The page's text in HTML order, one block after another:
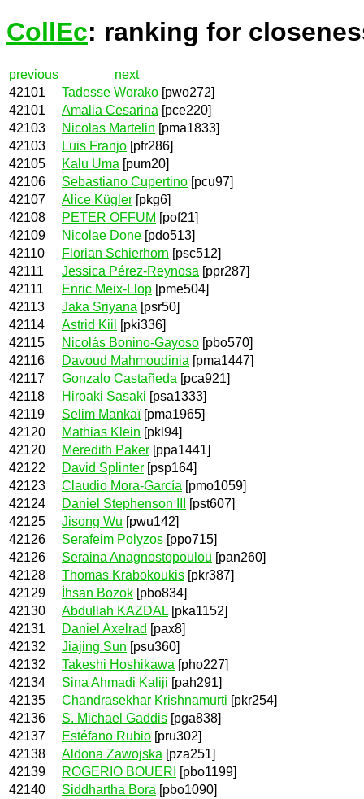
CollEc: ranking for
previous
next
42101
Tadesse Worako [pwo272]
42101
Amalia Cesarina [pce220]
42103
Nicolas Martelin [pma1833]
42103
Luis Franjo [pfr286]
42105
Kalu Uma [pum20]
42106
Sebastiano Cupertino [pcu97]
42107
Alice Kügler [pkg6]
42108
PETER OFFUM [pof21]
42109
Nicolae Done [pdo513]
42110
Florian Schierhorn [psc512]
42111
Jessica Pérez-Reynosa [ppr287]
42111
Enric Meix-Llop [pme504]
42113
Jaka Sriyana [psr50]
42114
Astrid Kiil
[pki336]
42115
Nicolás Bonino-Gayoso [pbo570]
42116
Davoud Mahmoudinia [pma1447]
42117
Gonzalo Castañeda [pca921]
42118
Hiroaki Sasaki [psa1333]
42119
Selim Mankaï[pma1965]
42120
Mathias Klein [pkl94]
42120
Meredith Paker [ppa1441]
42122
David Splinter [psp164]
42123
Claudio Mora-García [pmo1059]
42124
Daniel Stephenson III
[pst607]
42125
Jisong Wu [pwu142]
42126
Serafeim Polyzos [ppo715]
42126
Seraina Anagnostopoulou [pan260]
42128
Thomas Krabokoukis [pkr387]
42129
İhsan Bozok [pbo834]
42130
Abdullah KAZDAL [pka1152]
42131
Daniel Axelrad [pax8]
42132
Jiajing Sun [psu360]
42132
Takeshi Hoshikawa [pho227]
42134
Sina Ahmadi Kaliji [pah291]
42135
Chandrasekhar Krishnamurti [pkr254]
42136
S. Michael Gaddis [pga838]
42137
Estéfano Rubio [pru302]
42138
Aldona Zawojska [pza251]
42139
ROGERIO BOUERI
[pbo1199]
42140
Siddhartha Bora [pbo1090]